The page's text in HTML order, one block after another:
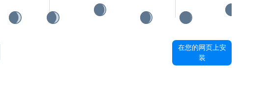
在您的网页上安
装